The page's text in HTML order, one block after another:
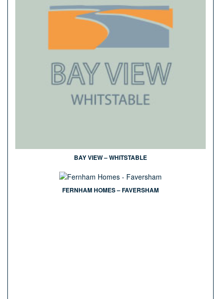
BAY VIEW – WHITSTABLE
FERNHAM HOMES – FAVERSHAM